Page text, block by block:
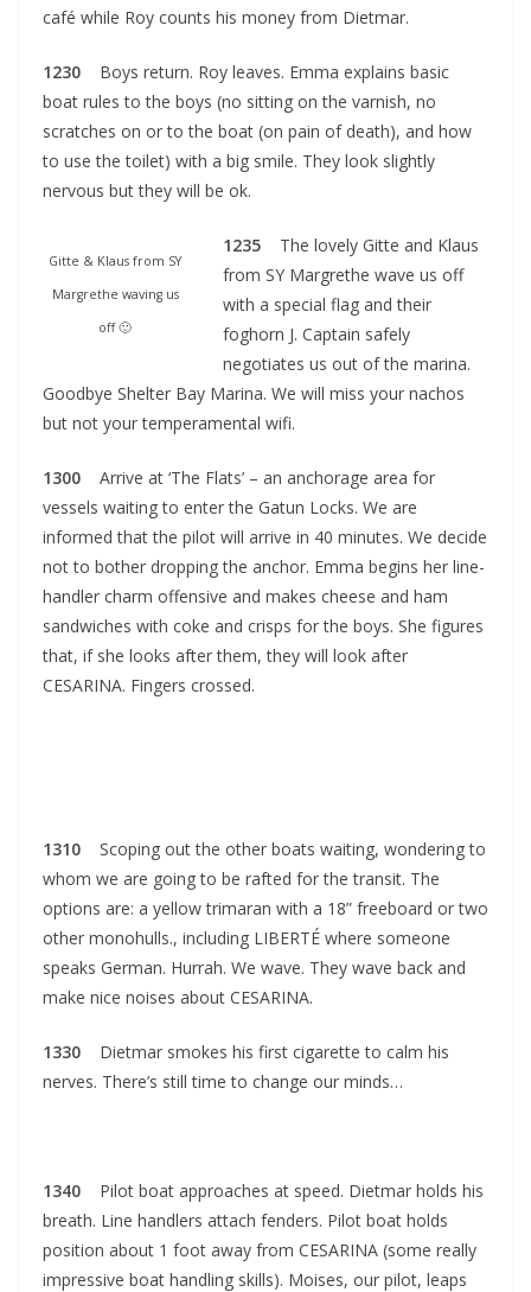
café while Roy counts his money from Dietmar.
1230
Boys return. Roy leaves. Emma explains basic
boat rules to the boys (no sitting on the varnish, no
scratches on or to the boat (on pain of death), and how
to use the toilet) with a big smile. They look slightly
nervous but they will be ok.
Gitte & Klaus from SY
Margrethe waving us
off 🙂
1235
The lovely Gitte and Klaus
from SY Margrethe wave us off
with a special flag and their
foghorn J. Captain safely
negotiates us out of the marina.
Goodbye Shelter Bay Marina. We will miss your nachos
but not your temperamental wifi.
1300
Arrive at ‘The Flats’ – an anchorage area for
vessels waiting to enter the Gatun Locks. We are
informed that the pilot will arrive in 40 minutes. We decide
not to bother dropping the anchor. Emma begins her line-
handler charm offensive and makes cheese and ham
sandwiches with coke and crisps for the boys. She figures
that, if she looks after them, they will look after
CESARINA. Fingers crossed.
1310
Scoping out the other boats waiting, wondering to
whom we are going to be rafted for the transit. The
options are: a yellow trimaran with a 18” freeboard or two
other monohulls., including LIBERTÉ where someone
speaks German. Hurrah. We wave. They wave back and
make nice noises about CESARINA.
1330
Dietmar smokes his first cigarette to calm his
nerves. There’s still time to change our minds…
1340
Pilot boat approaches at speed. Dietmar holds his
breath. Line handlers attach fenders. Pilot boat holds
position about 1 foot away from CESARINA (some really
impressive boat handling skills). Moises, our pilot, leaps